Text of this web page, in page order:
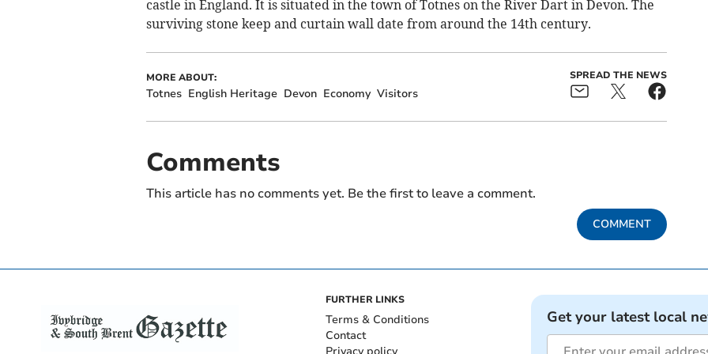
castle in England. It is situated in the town of Totnes on the River Dart in Devon. The
surviving stone keep and curtain wall date from around the 14th century.
MORE ABOUT:
Totnes English Heritage Devon Economy Visitors
SPREAD THE NEWS
Comments
This article has no comments yet. Be the first to leave a comment.
COMMENT
FURTHER LINKS
Terms & Conditions
Contact
Get your latest local